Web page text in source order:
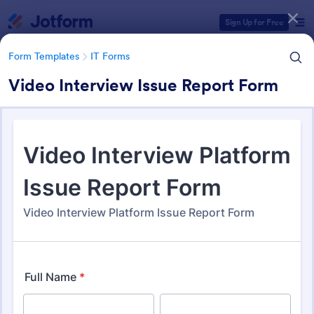
Sign Up for Free
Form Templates IT Forms
Video Interview Issue Report Form
Form Templates IT Forms
IT Forms
Form Templates Categories